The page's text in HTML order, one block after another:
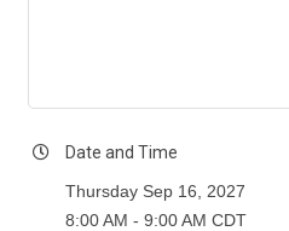
Date and Time
Thursday Sep 16, 2027
8:00 AM - 9:00 AM CDT